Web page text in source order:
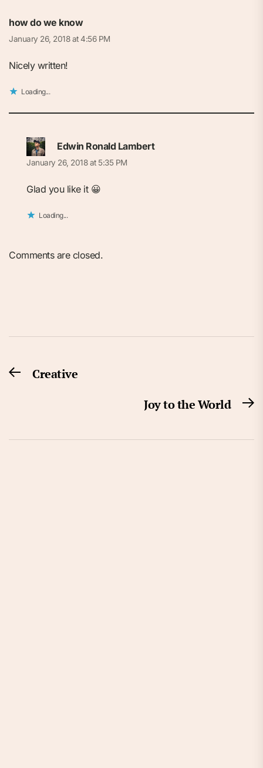
how do we know
January 26, 2018 at 4:56 PM
Nicely written!
Loading...
Edwin Ronald Lambert
January 26, 2018 at 5:35 PM
Glad you like it 😀
Loading...
Comments are closed.
Post
navigation
PreviousCreative
Joy to the World